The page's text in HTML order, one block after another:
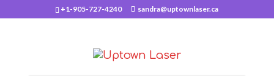
+1-905-727-4240 sandra@uptownlaser.ca